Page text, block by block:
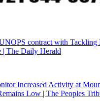
contract with Tackling
| The Daily Herald
Increased Activity at
Low | The Peoples